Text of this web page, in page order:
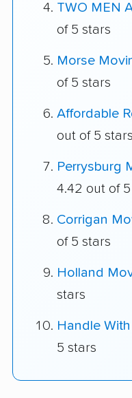
TWO MEN
of 5 stars
Morse
of 5 stars
Affordable
out of 5 stars
Perrysburg
4.42 out of
Corrigan
of 5 stars
Holland
stars
Handle
5 stars